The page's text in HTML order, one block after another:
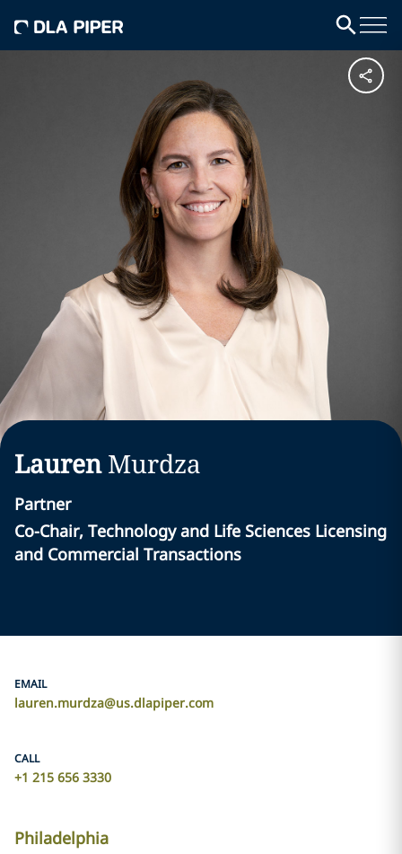
Lauren Murdza
Partner
Co-Chair, Technology and Life Sciences Licensing
and Commercial Transactions
EMAIL
lauren.murdza@us.dlapiper.com
CALL
+1 215 656 3330
Philadelphia